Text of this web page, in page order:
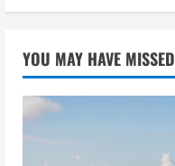
YOU MAY HAVE MISSED